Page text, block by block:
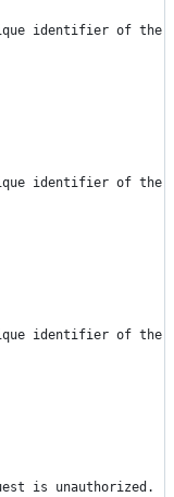
identifier of the
identifier of the
identifier of the
is unauthorized.